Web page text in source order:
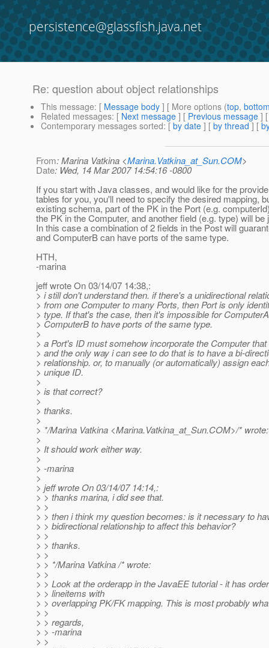
persistence@glassfish.java.net
Re: question about object relationships
This message: [ Message body ] [ More options (top,
Related messages: [ Next message ] [ Previous message ]
Contemporary messages sorted: [ by date ] [ by thread ] [
From: Marina Vatkina <Marina.Vatkina_at_Sun.COM>
Date: Wed, 14 Mar 2007 14:54:16 -0800
If you start with Java classes, and would like for the
tables for you, you'll need to specify the desired mapping,
existing schema, part of the PK in the Port (e.g.
the PK in the Computer, and another field (e.g. type) will be
In this case a combination of 2 fields in the Post will
and ComputerB can have ports of the same type.
HTH,
-marina
jeff wrote On 03/14/07 14:38,:
> i still don't understand then. if there's a unidirectional
> from one Computer to many Ports, then Port is only
> type. If that's the case, then it's impossible for
> ComputerB to have ports of the same type.
>
> a Port's ID must somehow incorporate the Computer
> and the only way i can see to do that is to have a bi-
> relationship. or, to manually (or automatically) assign
> unique ID.
>
> is that correct?
>
> thanks.
>
> */Marina Vatkina <Marina.Vatkina_at_Sun.COM>/* wrote:
>
> It should work either way.
>
> -marina
>
> jeff wrote On 03/14/07 14:14,:
> > thanks marina, i did see that.
> >
> > then i think my question becomes: is it necessary to
> > bidirectional relationship to affect this behavior?
> >
> > thanks.
> >
> > */Marina Vatkina /* wrote:
> >
> > Look at the orderapp in the JavaEE tutorial - it has
> > lineitems with
> > overlapping PK/FK mapping. This is most probably
> >
> > regards,
> > -marina
> >